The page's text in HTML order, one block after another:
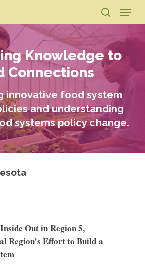
search
Menu
Knowledge to
Connections
innovative food system
and understanding
systems policy change.
Out in Region 5,
Region’s Effort to Build a
Menu